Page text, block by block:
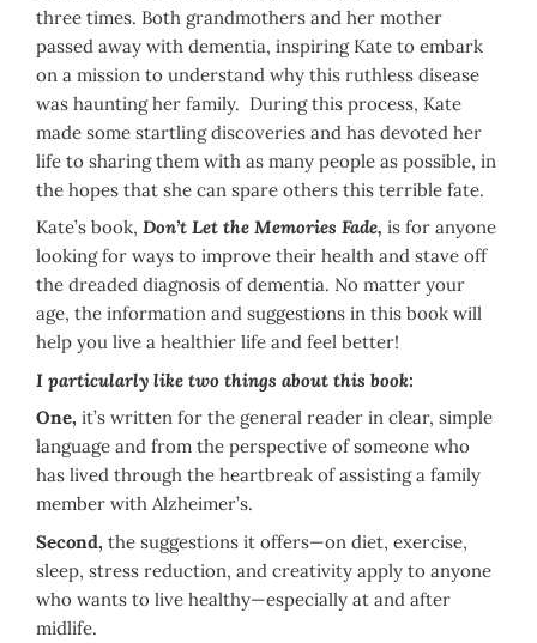
three times. Both grandmothers and her mother
passed away with dementia, inspiring Kate to embark
on a mission to understand why this ruthless disease
was haunting her family. During this process, Kate
made some startling discoveries and has devoted her
life to sharing them with as many people as possible, in
the hopes that she can spare others this terrible fate.
Kate’s book, Don’t Let the Memories Fade, is for anyone
looking for ways to improve their health and stave off
the dreaded diagnosis of dementia. No matter your
age, the information and suggestions in this book will
help you live a healthier life and feel better!
I particularly like two things about this book:
One, it’s written for the general reader in clear, simple
language and from the perspective of someone who
has lived through the heartbreak of assisting a family
member with Alzheimer’s.
Second, the suggestions it offers—on diet, exercise,
sleep, stress reduction, and creativity apply to anyone
who wants to live healthy—especially at and after
midlife.